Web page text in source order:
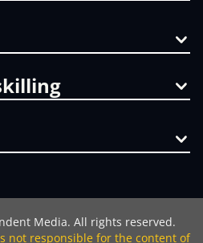
Media. All rights reserved.
not responsible for the content of